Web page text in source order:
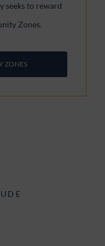
seeks to reward
Zones.
ZONES